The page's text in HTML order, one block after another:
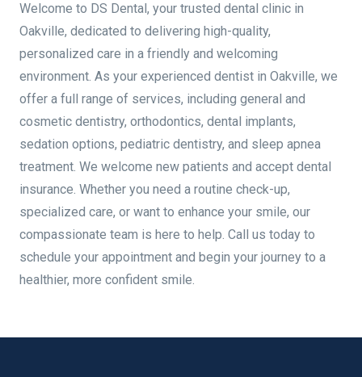
Welcome to DS Dental, your trusted dental clinic in
Oakville, dedicated to delivering high-quality,
personalized care in a friendly and welcoming
environment. As your experienced dentist in Oakville, we
offer a full range of services, including general and
cosmetic dentistry, orthodontics, dental implants,
sedation options, pediatric dentistry, and sleep apnea
treatment. We welcome new patients and accept dental
insurance. Whether you need a routine check-up,
specialized care, or want to enhance your smile, our
compassionate team is here to help. Call us today to
schedule your appointment and begin your journey to a
healthier, more confident smile.